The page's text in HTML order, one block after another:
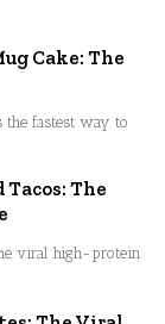
Cake: The
the fastest way to
The
viral high-protein